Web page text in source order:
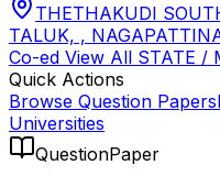
THETHAKUDI
TALUK, ,
Co-ed View All STATE /
Quick Actions
Browse Question Papers
Universities
QuestionPaper